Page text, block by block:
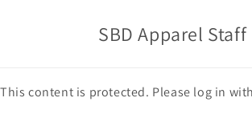
SBD Apparel Staff
This content is protected. Please log in